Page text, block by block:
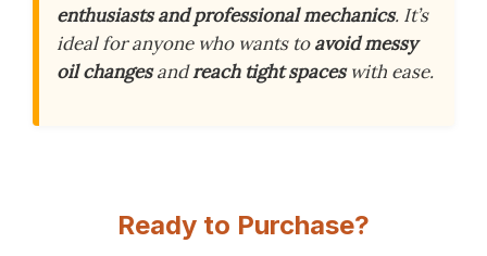
enthusiasts and professional mechanics. It’s
ideal for anyone who wants toavoid messy
oil changesandreach tight spaceswith ease.
Ready to Purchase?